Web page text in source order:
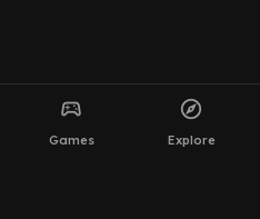
sports_esports
Games
explore
Explore